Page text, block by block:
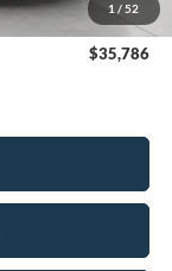
1 / 52
+$399
$35,786